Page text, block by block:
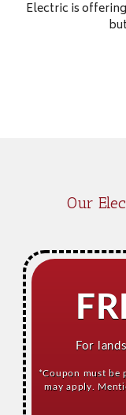
Electric is
Our
For
*Coupon must be
may apply.